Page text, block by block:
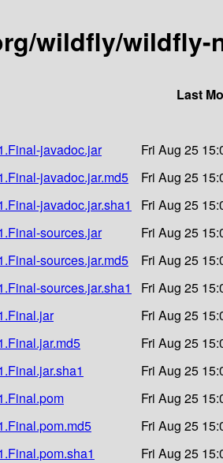
wildfly/wildfly-
Last
javadoc.jar
Fri Aug 25
javadoc.jar.md5
Fri Aug 25
javadoc.jar.sha1
Fri Aug 25
sources.jar
Fri Aug 25
sources.jar.md5
Fri Aug 25
sources.jar.sha1
Fri Aug 25
Fri Aug 25
Fri Aug 25
Fri Aug 25
Fri Aug 25
Fri Aug 25
Fri Aug 25